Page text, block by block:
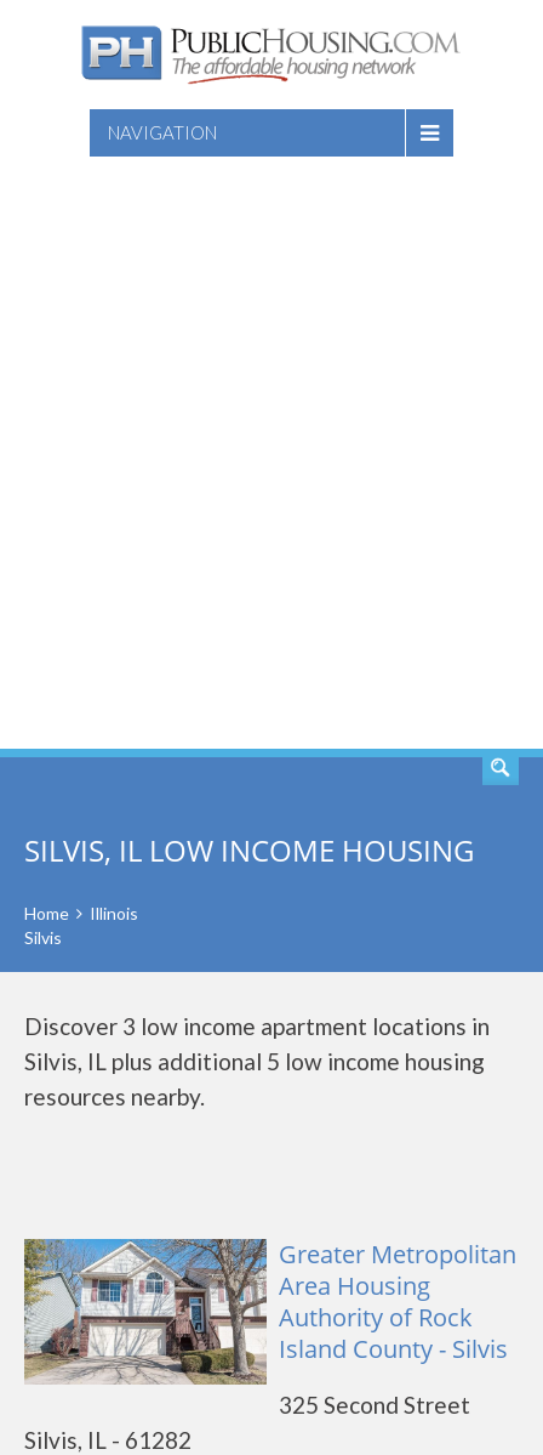
NAVIGATION
SILVIS, IL LOW INCOME HOUSING
Home
Illinois
Silvis
Discover 3 low income apartment locations in
Silvis, IL plus additional 5 low income housing
resources nearby.
Greater Metropolitan
Area Housing
Authority of Rock
Island County - Silvis
325 Second Street
Silvis, IL - 61282